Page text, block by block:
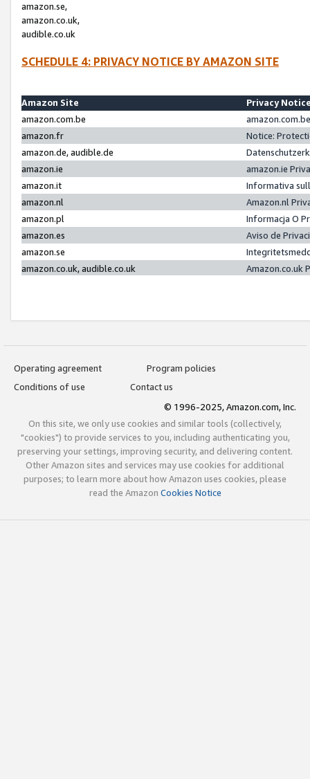
amazon.se,
amazon.co.uk,
audible.co.uk
SCHEDULE 4: PRIVACY NOTICE BY AMAZON SITE
Amazon Site
Privacy
amazon.com.be
amazon.fr
Notice:
amazon.de, audible.de
amazon.ie
amazon.ie
amazon.it
Informativa
amazon.nl
Amazon.nl
amazon.pl
Informacja O
amazon.es
Aviso de
amazon.se
amazon.co.uk, audible.co.uk
Amazon.co.uk
Operating agreement
Program policies
Conditions of use
Contact us
© 1996-2025, Amazon.com, Inc.
On this site, we only use cookies and similar tools (collectively,
"cookies") to provide services to you, including authenticating you,
preserving your settings, improving security, and delivering content.
Other Amazon sites and services may use cookies for additional
purposes; to learn more about how Amazon uses cookies, please
read the Amazon Cookies Notice